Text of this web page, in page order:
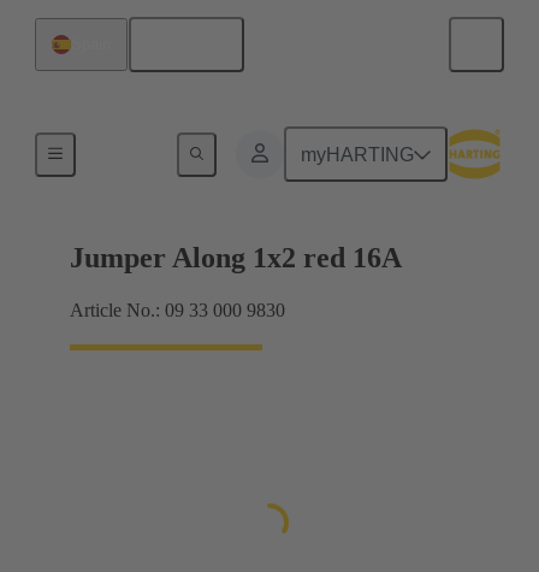
myHARTING
Han® ES Press plug-in jumpers
Jumper Along 1x2 red 16A
Article No.: 09 33 000 9830